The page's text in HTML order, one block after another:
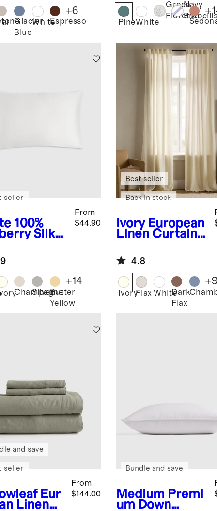
Glacier
Blue
WhiteEspresso
+6
PineWhite
Green
Florette
Navy
+
100%
Silk
From
$44.90
seller
Champagne
SilverButter
Yellow
+14
Ivory European
Linen Curtain -
Best seller
Back in stock
4.8
IvoryFlax WhiteDark
Flax
+
Eur
Linen
From
$144.00
and save
seller
Medium Premi
um Down
Bundle and save